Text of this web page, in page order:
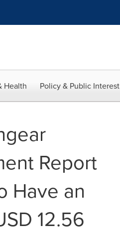
Health Policy & Public Interest
Report
Have an
12.56